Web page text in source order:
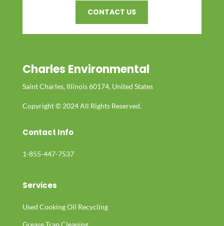
CONTACT US
Charles Environmental
Saint Charles, Illinois 60174, United States
Copyright © 2024 All Rights Reserved.
Contact Info
1-855-447-7537
Services
Used Cooking Oil Recycling
Grease Trap Cleaning